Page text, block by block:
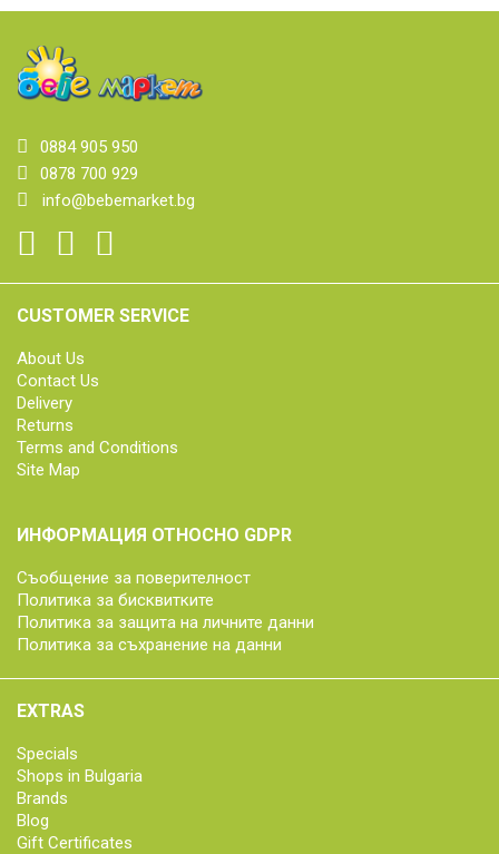
0884 905 950
0878 700 929
info@bebemarket.bg
CUSTOMER SERVICE
About Us
Contact Us
Delivery
Returns
Terms and Conditions
Site Map
ИНФОРМАЦИЯ ОТНОСНО GDPR
Съобщение за поверителност
Политика за бисквитките
Политика за защита на личните данни
Политика за съхранение на данни
EXTRAS
Specials
Shops in Bulgaria
Brands
Blog
Gift Certificates